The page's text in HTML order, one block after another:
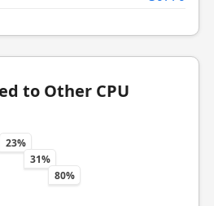
to Other CPU
23%
31%
80%